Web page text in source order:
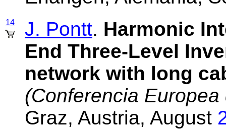
14 J. Pontt. Harmonic
End Three-Level
network with long
(Conferencia
Graz, Austria, August